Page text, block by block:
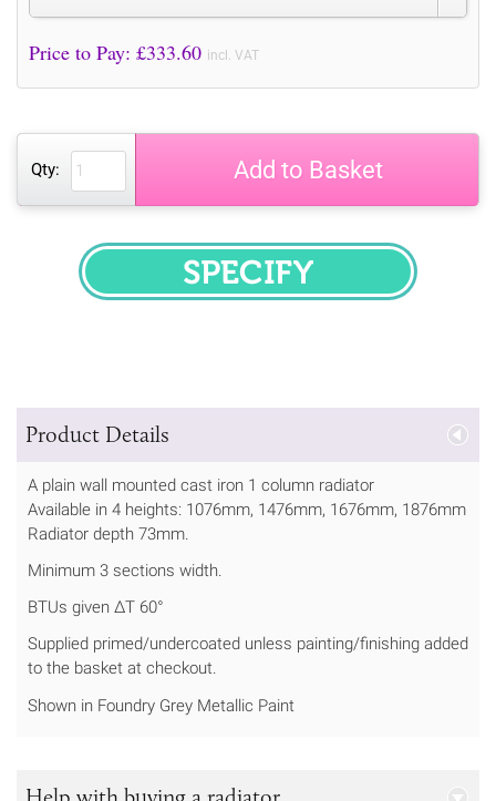
Price to Pay: £333.60 incl. VAT
Qty: Add to Basket
SPECIFY
Product Details
A plain wall mounted cast iron 1 column radiator
Available in 4 heights: 1076mm, 1476mm, 1676mm, 1876mm
Radiator depth 73mm.
Minimum 3 sections width.
BTUs given ΔT 60°
Supplied primed/undercoated unless painting/finishing added
to the basket at checkout.
Shown in Foundry Grey Metallic Paint